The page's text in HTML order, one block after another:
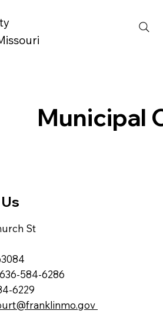
Municipal
St
584-6286
6229